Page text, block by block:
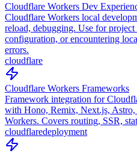
Cloudflare Workers Dev
Cloudflare Workers local
reload, debugging. Use for
configuration, or encountering
errors.
cloudflare
Cloudflare Workers Frameworks
Framework integration for
with Hono, Remix, Next.js,
Workers. Covers routing, SSR,
cloudflaredeployment